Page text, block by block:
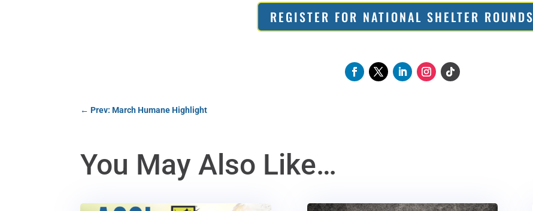
REGISTER FOR NATIONAL SHELTER ROUNDS
←Prev: March Humane Highlight
You May Also Like…